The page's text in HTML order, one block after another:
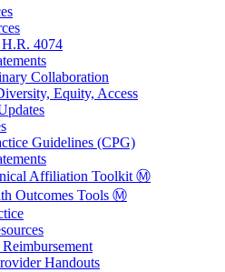
4074
Collaboration
Equity, Access
Guidelines (CPG)
Affiliation Toolkit Ⓜ️
Outcomes Tools Ⓜ️
Handouts